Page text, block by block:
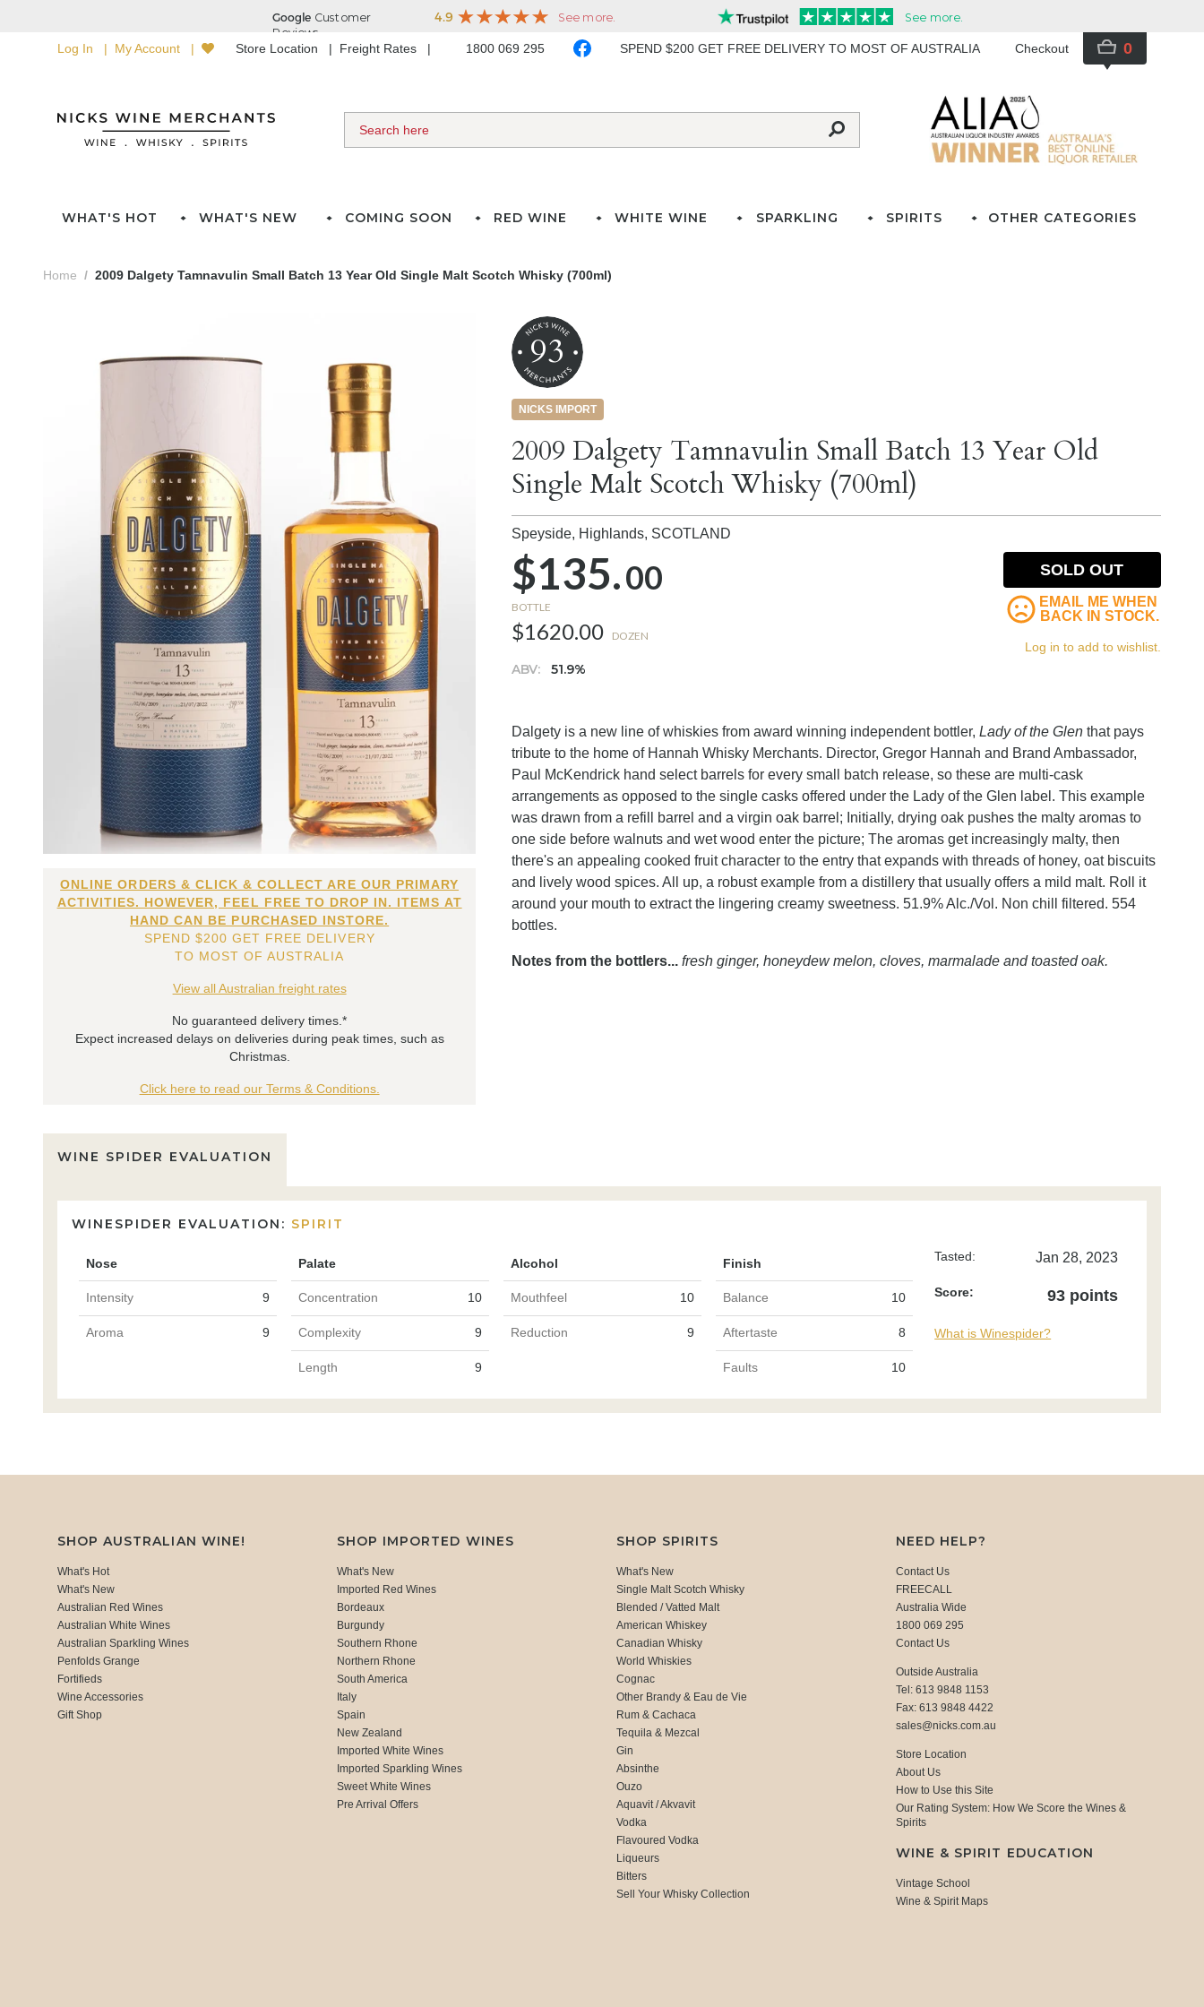
Log In My Account Store Location Freight Rates 1800 069 295 SPEND $200 GET FREE DELIVERY TO MOST OF AUSTRALIA Checkout 0
WHAT'S HOT WHAT'S NEW COMING SOON RED WINE WHITE WINE SPARKLING SPIRITS OTHER CATEGORIES
Home 2009 Dalgety Tamnavulin Small Batch 13 Year Old Single Malt Scotch Whisky (700ml)
ONLINE ORDERS & CLICK & COLLECT ARE OUR PRIMARY
ACTIVITIES. HOWEVER, FEEL FREE TO DROP IN. ITEMS AT
HAND CAN BE PURCHASED INSTORE.
SPEND $200 GET FREE DELIVERY
TO MOST OF AUSTRALIA
View all Australian freight rates
No guaranteed delivery times.*
Expect increased delays on deliveries during peak times, such as
Christmas.
Click here to read our Terms & Conditions.
93
NICKS IMPORT
2009 Dalgety Tamnavulin Small Batch 13 Year Old
Single Malt Scotch Whisky (700ml)
Speyside, Highlands, SCOTLAND
$135.00
BOTTLE
$1620.00 DOZEN
ABV: 51.9%
SOLD OUT
EMAIL ME WHEN
BACK IN STOCK.
Log in to add to wishlist.
Dalgety is a new line of whiskies from award winning independent bottler,Lady of the Glen that pays
tribute to the home of Hannah Whisky Merchants. Director, Gregor Hannah and Brand Ambassador,
Paul McKendrick hand select barrels for every small batch release, so these are multi-cask
arrangements as opposed to the single casks offered under the Lady of the Glen label. This example
was drawn from a refill barrel and a virgin oak barrel; Initially, drying oak pushes the malty aromas to
one side before walnuts and wet wood enter the picture; The aromas get increasingly malty, then
there's an appealing cooked fruit character to the entry that expands with threads of honey, oat biscuits
and lively wood spices. All up, a robust example from a distillery that usually offers a mild malt. Roll it
around your mouth to extract the lingering creamy sweetness. 51.9% Alc./Vol. Non chill filtered. 554
bottles.
Notes from the bottlers... fresh ginger, honeydew melon, cloves, marmalade and toasted oak.
WINE SPIDER EVALUATION
WINESPIDER EVALUATION: SPIRIT
Nose Palate Alcohol Finish
Intensity 9 Concentration 10 Mouthfeel 10 Balance 10
Aroma 9 Complexity 9 Reduction 9 Aftertaste 8
Length 9 Faults 10
Tasted: Jan 28, 2023
Score: 93 points
What is Winespider?
SHOP AUSTRALIAN WINE!
What's Hot
What's New
Australian Red Wines
Australian White Wines
Australian Sparkling Wines
Penfolds Grange
Fortifieds
Wine Accessories
Gift Shop
SHOP IMPORTED WINES
What's New
Imported Red Wines
Bordeaux
Burgundy
Southern Rhone
Northern Rhone
South America
Italy
Spain
New Zealand
Imported White Wines
Imported Sparkling Wines
Sweet White Wines
Pre Arrival Offers
SHOP SPIRITS
What's New
Single Malt Scotch Whisky
Blended / Vatted Malt
American Whiskey
Canadian Whisky
World Whiskies
Cognac
Other Brandy & Eau de Vie
Rum & Cachaca
Tequila & Mezcal
Gin
Absinthe
Ouzo
Aquavit / Akvavit
Vodka
Flavoured Vodka
Liqueurs
Bitters
Sell Your Whisky Collection
NEED HELP?
Contact Us
FREECALL
Australia Wide
1800 069 295
Contact Us
Outside Australia
Tel: 613 9848 1153
Fax: 613 9848 4422
sales@nicks.com.au
Store Location
About Us
How to Use this Site
Our Rating System: How We Score the Wines &
Spirits
WINE & SPIRIT EDUCATION
Vintage School
Wine & Spirit Maps